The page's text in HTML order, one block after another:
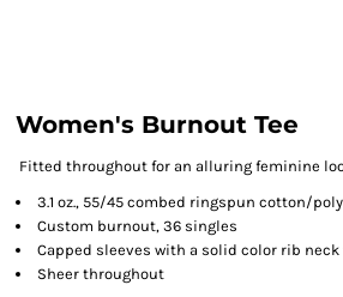
Women's Burnout Tee
Fitted throughout for an alluring feminine
3.1 oz., 55/45 combed ringspun cotton/
Custom burnout, 36 singles
Capped sleeves with a solid color rib
Sheer throughout